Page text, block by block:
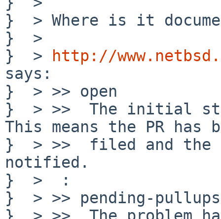
}  > Where is it
}  >
}  >
http://
says:
}  > >> open
}  > >>  The initial
This means the PR has
}  > >>  filed and the
notified.
}  >  :
}  > >> pending-pullups